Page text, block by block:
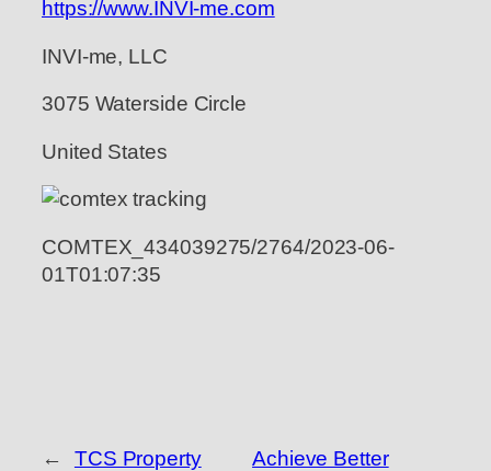
https://www.INVI-me.com
INVI-me, LLC
3075 Waterside Circle
United States
COMTEX_434039275/2764/2023-06-
01T01:07:35
←
TCS Property
Achieve Better